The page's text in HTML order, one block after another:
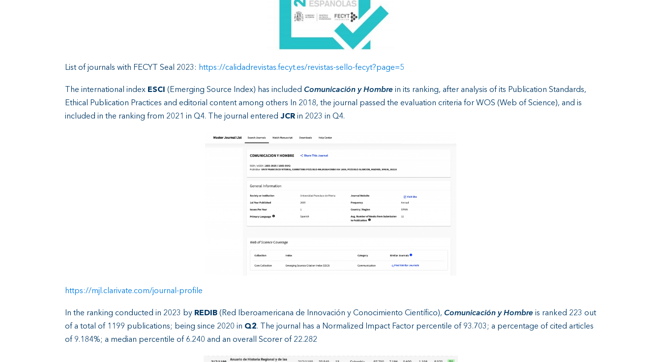
List of journals with FECYT Seal 2023: https://calidadrevistas.fecyt.es/revistas-sello-fecyt?page=5
The international index ESCI (Emerging Source Index) has included Comunicación y Hombre in its ranking, after analysis of its Publication Standards,
Ethical Publication Practices and editorial content among others In 2018, the journal passed the evaluation criteria for WOS (Web of Science), and is
included in the ranking from 2021 in Q4. The journal entered JCR in 2023 in Q4.
https://mjl.clarivate.com/journal-profile
In the ranking conducted in 2023 by REDIB (Red Iberoamericana de Innovación y Conocimiento Científico), Comunicación y Hombre is ranked 223 out
of a total of 1199 publications; being since 2020 in Q2. The journal has a Normalized Impact Factor percentile of 93.703; a percentage of cited articles
of 9.184%; a median percentile of 6.240 and an overall Scorer of 22.282